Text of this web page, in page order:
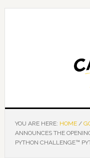
Skip
Skip
Skip
YOU ARE HERE: HOME /
ANNOUNCES THE
PYTHON CHALLENGE™